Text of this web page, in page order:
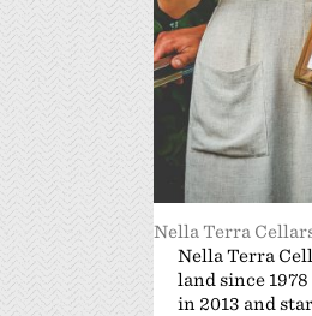
Nella Terra
Nella Terra
land since
in 2013 and